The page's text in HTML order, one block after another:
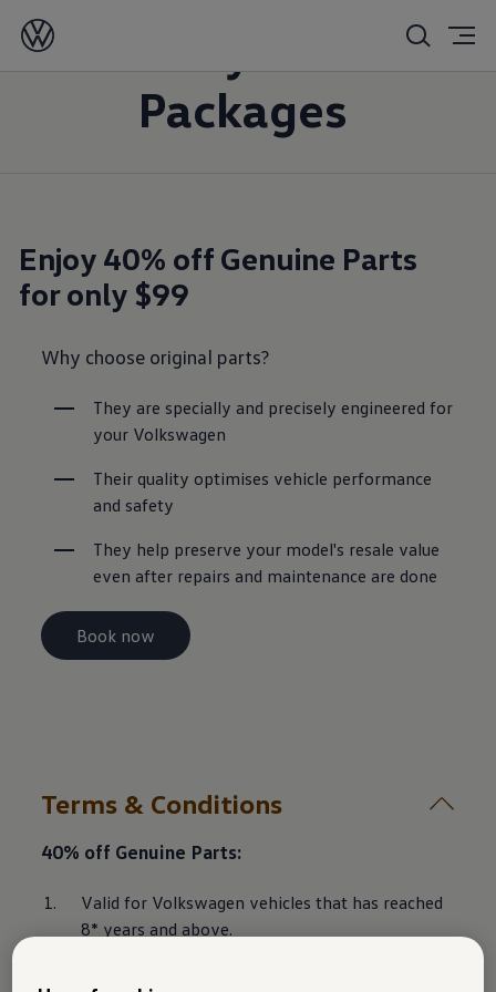
Packages
Enjoy 40% off Genuine Parts
for only $99
Why choose original parts?
They are specially and precisely engineered for
your Volkswagen
Their quality optimises vehicle performance
and safety
They help preserve your model's resale value
even after repairs and maintenance are done
Book now
Terms & Conditions
40% off Genuine Parts:
Valid for Volkswagen vehicles that has reached
8* years and above.